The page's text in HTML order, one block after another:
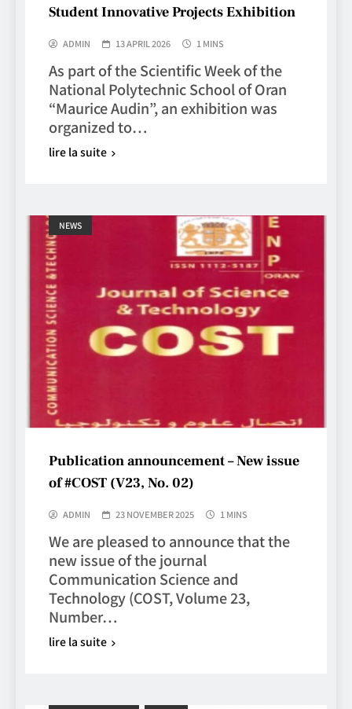
Student Innovative Projects Exhibition
ADMIN 13 APRIL 2026 1 MINS
As part of the Scientific Week of the
National Polytechnic School of Oran
“Maurice Audin”, an exhibition was
organized to…
lire la suite
NEWS
Publication announcement – New issue
of #COST (V23, No. 02)
ADMIN 23 NOVEMBER 2025 1 MINS
We are pleased to announce that the
new issue of the journal
Communication Science and
Technology (COST, Volume 23,
Number…
lire la suite